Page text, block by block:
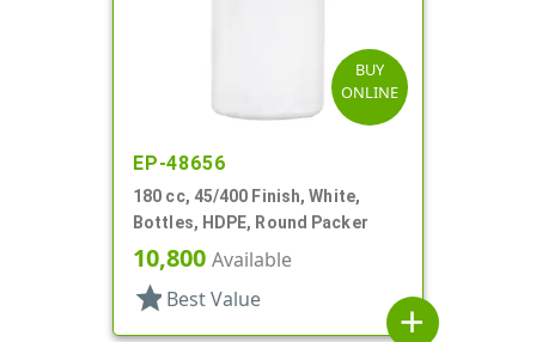
BUY
ONLINE
EP-48656
180 cc, 45/400 Finish, White,
Bottles, HDPE, Round Packer
10,800 Available
star Best Value
add